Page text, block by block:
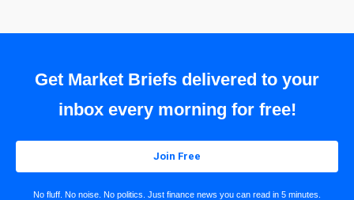
Get Market Briefs delivered to your
inbox every morning for free!
Join Free
No fluff. No noise. No politics. Just finance news you can read in 5 minutes.